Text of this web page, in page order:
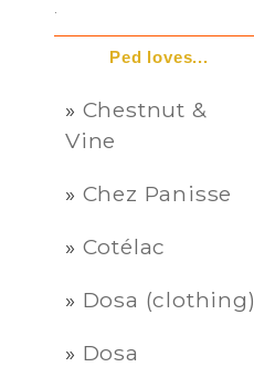
Ped loves...
Chestnut &
Vine
Chez Panisse
Cotélac
Dosa (clothing)
Dosa